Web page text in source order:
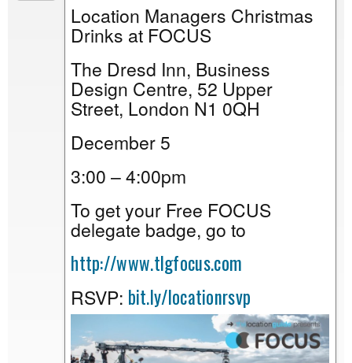
Location Managers Christmas
Drinks at FOCUS
The Dresd Inn, Business
Design Centre, 52 Upper
Street, London N1 0QH
December 5
3:00 – 4:00pm
To get your Free FOCUS
delegate badge, go to
http://www.tlgfocus.com
RSVP: bit.ly/locationrsvp